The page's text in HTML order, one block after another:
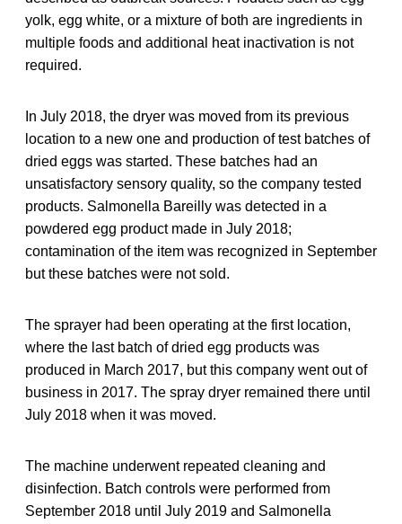
yolk, egg white, or a mixture of both are ingredients in
multiple foods and additional heat inactivation is not
required.
In July 2018, the dryer was moved from its previous
location to a new one and production of test batches of
dried eggs was started. These batches had an
unsatisfactory sensory quality, so the company tested
products. Salmonella Bareilly was detected in a
powdered egg product made in July 2018;
contamination of the item was recognized in September
but these batches were not sold.
The sprayer had been operating at the first location,
where the last batch of dried egg products was
produced in March 2017, but this company went out of
business in 2017. The spray dryer remained there until
July 2018 when it was moved.
The machine underwent repeated cleaning and
disinfection. Batch controls were performed from
September 2018 until July 2019 and Salmonella